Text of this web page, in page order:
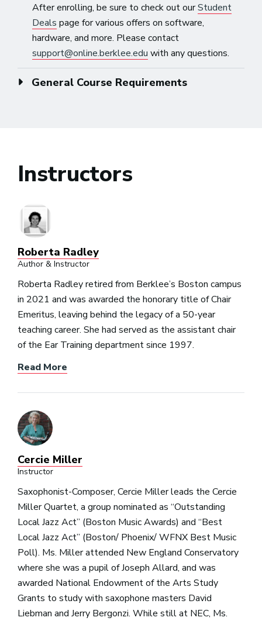
After enrolling, be sure to check out ourStudent
Deals page for various offers on software,
hardware, and more. Please contact
support@online.berklee.edu with any questions.
General Course Requirements
Instructors
Roberta Radley
Author & Instructor
Roberta Radley retired from Berklee’s Boston campus
in 2021 and was awarded the honorary title of Chair
Emeritus, leaving behind the legacy of a 50-year
teaching career. She had served as the assistant chair
of the Ear Training department since 1997.
Read More
Cercie Miller
Instructor
Saxophonist-Composer, Cercie Miller leads the Cercie
Miller Quartet, a group nominated as “Outstanding
Local Jazz Act” (Boston Music Awards) and “Best
Local Jazz Act” (Boston/ Phoenix/ WFNX Best Music
Poll). Ms. Miller attended New England Conservatory
where she was a pupil of Joseph Allard, and was
awarded National Endowment of the Arts Study
Grants to study with saxophone masters David
Liebman and Jerry Bergonzi. While still at NEC, Ms.